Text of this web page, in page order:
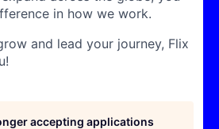
in how we work.
and lead your journey, Flix
accepting applications